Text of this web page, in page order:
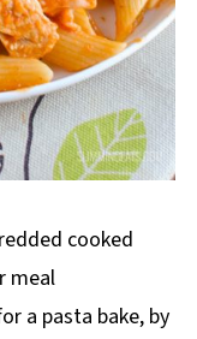
cooked
meal
a pasta bake, by